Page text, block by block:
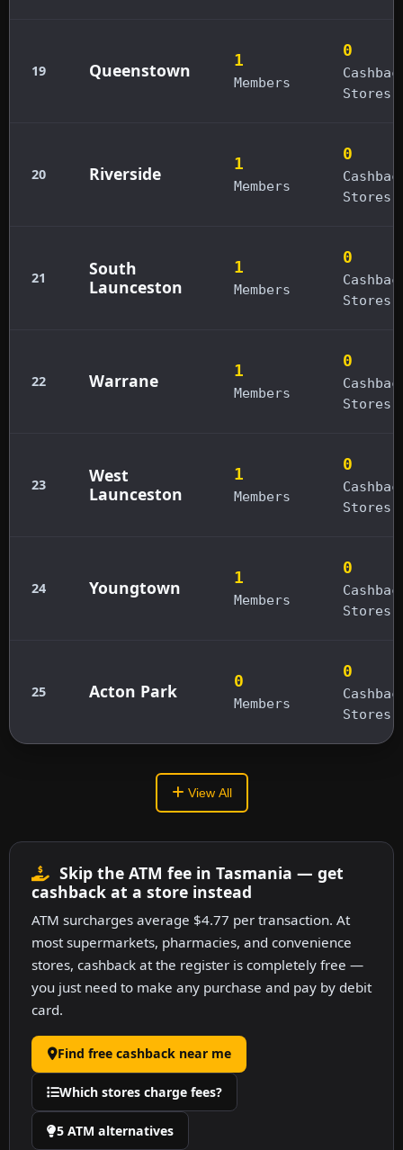
19 Queenstown 1
Members
0
Stores
20 Riverside 1
Members
0
Stores
21
South
Launceston
1
Members
0
Stores
22 Warrane 1
Members
0
Stores
23
West
Launceston
1
Members
0
Stores
24 Youngtown 1
Members
0
Stores
25 Acton Park 0
Members
0
Stores
View All
Skip the ATM fee in Tasmania — get
cashback at a store instead
ATM surcharges average $4.77 per transaction. At
most supermarkets, pharmacies, and convenience
stores, cashback at the register is completely free —
you just need to make any purchase and pay by debit
card.
Find free cashback near me
Which stores charge fees?
5 ATM alternatives